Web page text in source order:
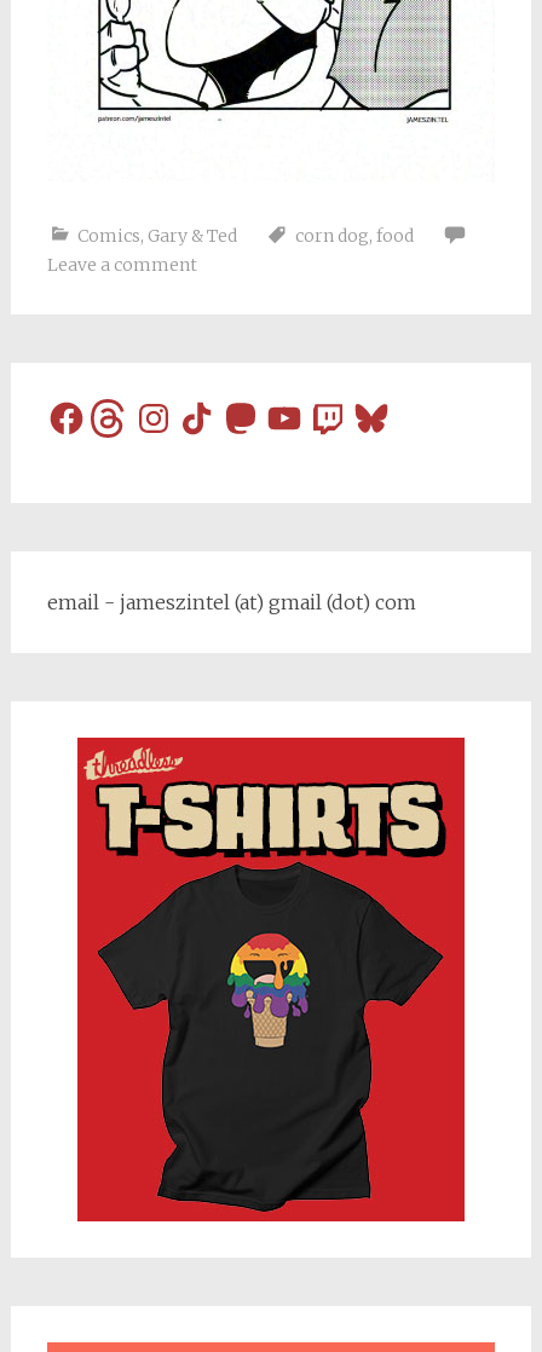
Comics, Gary & Ted corn dog, food
Leave a comment
FacebookThreadsInstagram
TikTokMastodon
YouTubeTwitchBluesky
email - jameszintel (at) gmail (dot) com